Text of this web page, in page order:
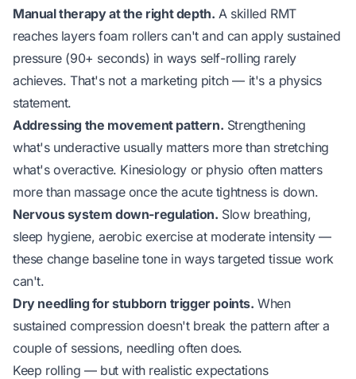
Manual therapy at the right depth. A skilled RMT
reaches layers foam rollers can't and can apply sustained
pressure (90+ seconds) in ways self-rolling rarely
achieves. That's not a marketing pitch — it's a physics
statement.
Addressing the movement pattern. Strengthening
what's underactive usually matters more than stretching
what's overactive. Kinesiology or physio often matters
more than massage once the acute tightness is down.
Nervous system down-regulation. Slow breathing,
sleep hygiene, aerobic exercise at moderate intensity —
these change baseline tone in ways targeted tissue work
can't.
Dry needling for stubborn trigger points. When
sustained compression doesn't break the pattern after a
couple of sessions, needling often does.
Keep rolling — but with realistic expectations